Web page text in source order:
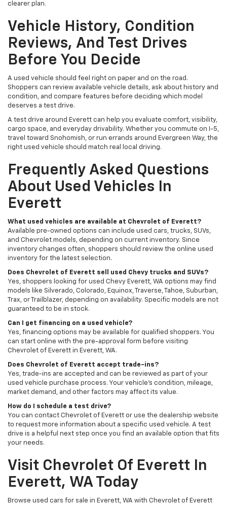
clearer plan.
Vehicle History, Condition
Reviews, And Test Drives
Before You Decide
A used vehicle should feel right on paper and on the road.
Shoppers can review available vehicle details, ask about history and
condition, and compare features before deciding which model
deserves a test drive.
A test drive around Everett can help you evaluate comfort, visibility,
cargo space, and everyday drivability. Whether you commute on I-5,
travel toward Snohomish, or run errands around Evergreen Way, the
right used vehicle should match real local driving.
Frequently Asked Questions
About Used Vehicles In
Everett
What used vehicles are available at Chevrolet of Everett?
Available pre-owned options can include used cars, trucks, SUVs,
and Chevrolet models, depending on current inventory. Since
inventory changes often, shoppers should review the online used
inventory for the latest selection.
Does Chevrolet of Everett sell used Chevy trucks and SUVs?
Yes, shoppers looking for used Chevy Everett, WA options may find
models like Silverado, Colorado, Equinox, Traverse, Tahoe, Suburban,
Trax, or Trailblazer, depending on availability. Specific models are not
guaranteed to be in stock.
Can I get financing on a used vehicle?
Yes, financing options may be available for qualified shoppers. You
can start online with the pre-approval form before visiting
Chevrolet of Everett in Everett, WA.
Does Chevrolet of Everett accept trade-ins?
Yes, trade-ins are accepted and can be reviewed as part of your
used vehicle purchase process. Your vehicle’s condition, mileage,
market demand, and other factors may affect its value.
How do I schedule a test drive?
You can contact Chevrolet of Everett or use the dealership website
to request more information about a specific used vehicle. A test
drive is a helpful next step once you find an available option that fits
your needs.
Visit Chevrolet Of Everett In
Everett, WA Today
Browse used cars for sale in Everett, WA with Chevrolet of Everett